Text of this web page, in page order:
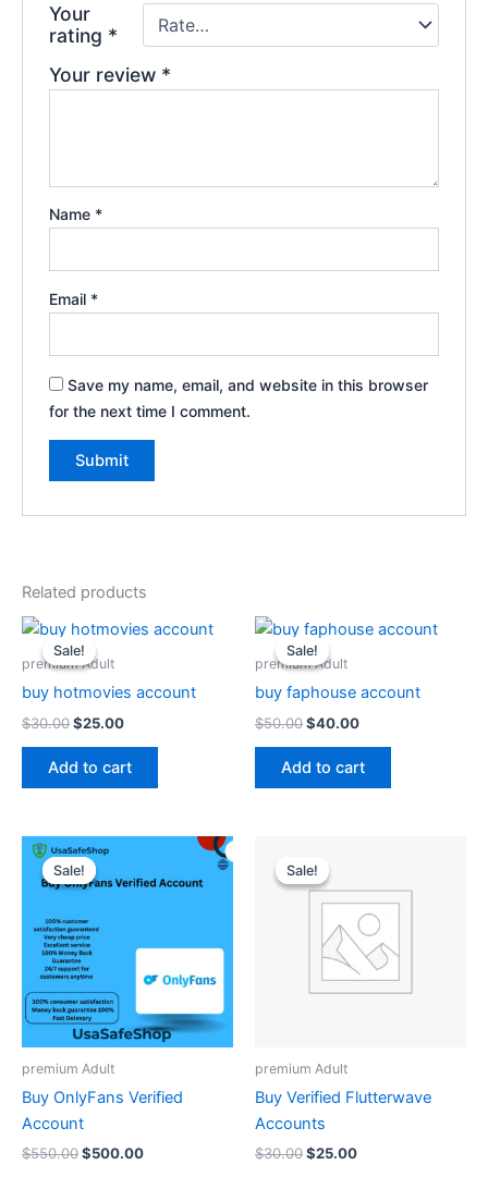
Your
rating *
Your review *
Name *
Email *
Save my name, email, and website in this browser
for the next time I comment.
Related products
Sale!
Sale!
premium Adult
buy hotmovies account
$30.00
Original
price
was:
$25.00
Current
Add to cart
Sale!
Sale!
premium Adult
buy faphouse account
$50.00
Original
price
was:
$40.00
Current
Add to cart
Sale!
Sale!
premium Adult
Buy OnlyFans Verified
Account
$550.00
Original
price
was:
$500.00
is:
Sale!
Sale!
premium Adult
Buy Verified Flutterwave
Accounts
$30.00
price
was:
$30.00.
$25.00
$25.00.